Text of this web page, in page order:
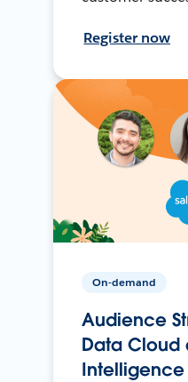
Register now
On-demand
Audience
Data Cloud
Intelligence